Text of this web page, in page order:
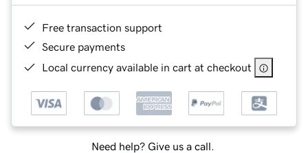
Free transaction support
Secure payments
Local currency available in cart at checkout
Need help? Give us a call.